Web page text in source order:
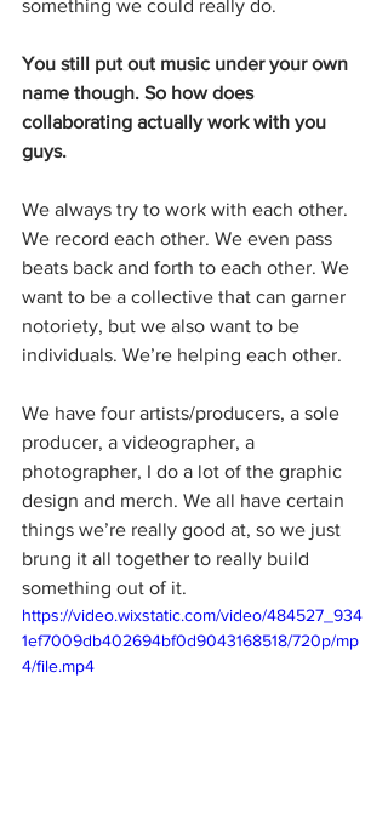
something we could really do.
You still put out music under your own
name though. So how does
collaborating actually work with you
guys.
We always try to work with each other.
We record each other. We even pass
beats back and forth to each other. We
want to be a collective that can garner
notoriety, but we also want to be
individuals. We’re helping each other.
We have four artists/producers, a sole
producer, a videographer, a
photographer, I do a lot of the graphic
design and merch. We all have certain
things we’re really good at, so we just
brung it all together to really build
something out of it.
https://video.wixstatic.com/video/484527_934
1ef7009db402694bf0d9043168518/720p/mp
4/file.mp4